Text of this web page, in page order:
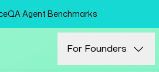
Agent Benchmarks
For Founders